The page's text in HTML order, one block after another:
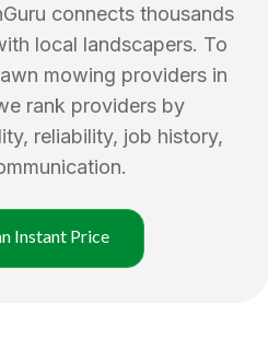
connects thousands
local landscapers. To
mowing providers in
rank providers by
reliability, job history,
Instant Price